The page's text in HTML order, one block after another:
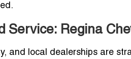
Service: Regina
and local dealerships are